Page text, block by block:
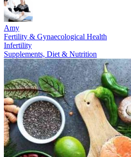
Amy
Fertility & Gynaecological Health
Infertility
Supplements, Diet & Nutrition